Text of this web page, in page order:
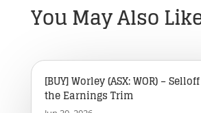
You May Also
[BUY] Worley (ASX: WOR) –
the Earnings Trim